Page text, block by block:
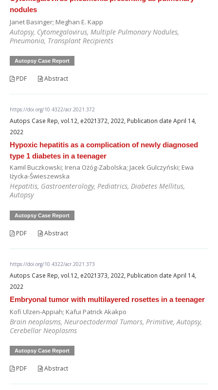
nodules
Janet Basinger; Meghan E. Kapp
Autopsy, Cytomegalovirus, Multiple Pulmonary Nodules,
Pneumonia, Transplant Recipients
Autopsy Case Report
PDF Abstract
https://doi.org/10.4322/acr.2021.372
Autops Case Rep, vol.12, e2021372, 2022, Publication date April 14,
2022
Hypoxic hepatitis as a complication of newly diagnosed
type 1 diabetes in a teenager
Kamil Buczkowski; Irena Ożóg-Zabolska; Jacek Gulczyński; Ewa
Iżycka-Świeszewska
Hepatitis, Gastroenterology, Pediatrics, Diabetes Mellitus,
Autopsy
Autopsy Case Report
PDF Abstract
https://doi.org/10.4322/acr.2021.373
Autops Case Rep, vol.12, e2021373, 2022, Publication date April 14,
2022
Embryonal tumor with multilayered rosettes in a teenager
Kofi Ulzen-Appiah; Kafui Patrick Akakpo
Brain neoplasms, Neuroectodermal Tumors, Primitive, Autopsy,
Cerebellar Neoplasms
Autopsy Case Report
PDF Abstract